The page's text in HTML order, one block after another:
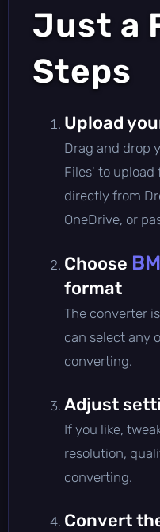
Just a
Steps
Upload
Drag and drop
Files' to
directly from
OneDrive, or
Choose
format
The converter
can select any
converting.
Adjust
If you like,
resolution,
converting.
Convert